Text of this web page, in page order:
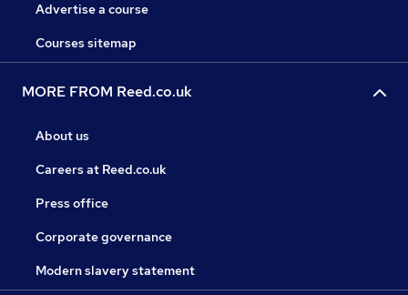
Advertise a course
Courses sitemap
MORE FROM Reed.co.uk
About us
Careers at Reed.co.uk
Press office
Corporate governance
Modern slavery statement